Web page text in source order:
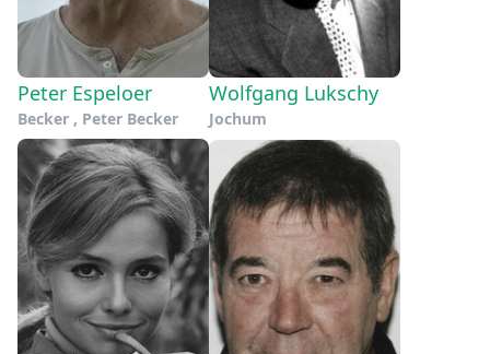
Peter Espeloer
Becker , Peter Becker
Wolfgang Lukschy
Jochum